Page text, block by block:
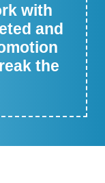
with
and
the